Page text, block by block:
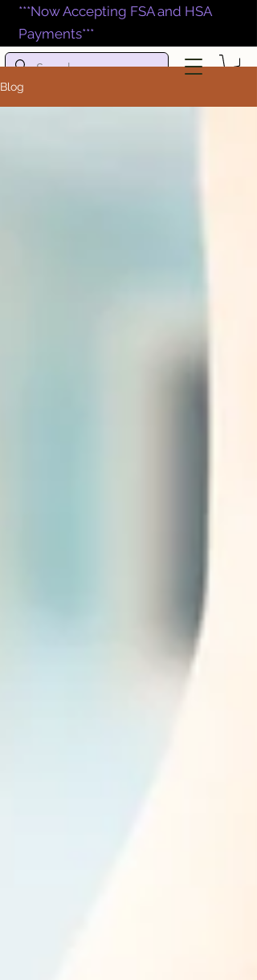
***Now Accepting FSA and HSA
Payments***
Blog